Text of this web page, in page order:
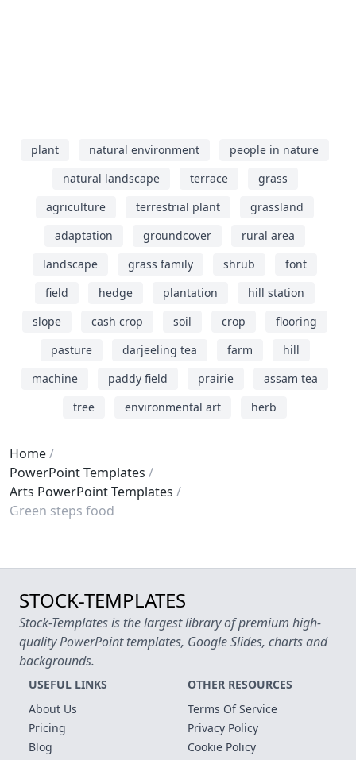
plant natural environment
people in nature
natural landscape
terrace
grass
agriculture
terrestrial plant
grassland
adaptation
groundcover
rural area
landscape
grass family shrub
font
field
hedge plantation
hill station
slope
cash crop soil crop
flooring
pasture
darjeeling tea farm
hill
machine
paddy field prairie
assam tea
tree
environmental art herb
Home
PowerPoint Templates
Arts PowerPoint Templates
Green steps food
STOCK-TEMPLATES
Stock-Templates is the largest library of premium high-
quality PowerPoint templates, Google Slides, charts and
backgrounds.
USEFUL LINKS
About Us
Pricing
Blog
OTHER RESOURCES
Terms Of Service
Privacy Policy
Cookie Policy